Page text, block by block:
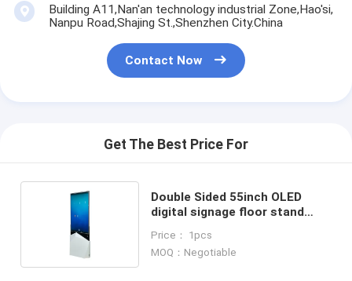
Building A11,Nan'an technology industrial Zone,Hao'si,
Nanpu Road,Shajing St.,Shenzhen City.China
Contact Now
Get The Best Price For
Double Sided 55inch OLED
digital signage floor stand
Price： 1pcs
MOQ：Negotiable